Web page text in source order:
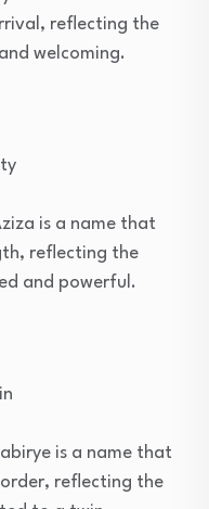
reflecting the
welcoming.
is a name that
reflecting the
and powerful.
is a name that
reflecting the